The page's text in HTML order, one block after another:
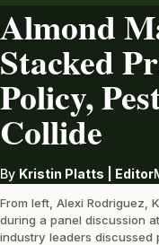
Almond
Stacked
Policy,
Collide
By Kristin Platts | Editor
From left, Alexi Rodriguez,
during a panel discussion
industry leaders discussed